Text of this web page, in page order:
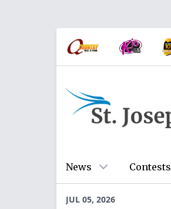
News Contests
JUL 05, 2026